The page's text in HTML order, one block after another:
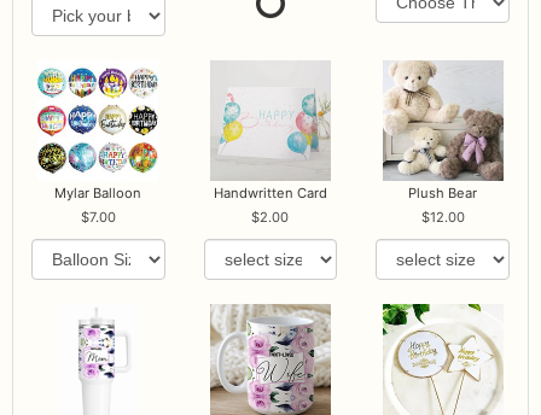
Mylar Balloon
7.00
Handwritten Card
2.00
Plush Bear
12.00